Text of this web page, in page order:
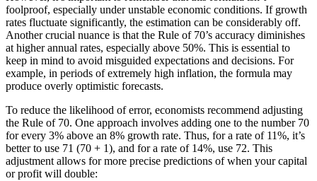
foolproof, especially under unstable economic conditions. If growth
rates fluctuate significantly, the estimation can be considerably off.
Another crucial nuance is that the Rule of 70’s accuracy diminishes
at higher annual rates, especially above 50%. This is essential to
keep in mind to avoid misguided expectations and decisions. For
example, in periods of extremely high inflation, the formula may
produce overly optimistic forecasts.
To reduce the likelihood of error, economists recommend adjusting
the Rule of 70. One approach involves adding one to the number 70
for every 3% above an 8% growth rate. Thus, for a rate of 11%, it’s
better to use 71 (70 + 1), and for a rate of 14%, use 72. This
adjustment allows for more precise predictions of when your capital
or profit will double: